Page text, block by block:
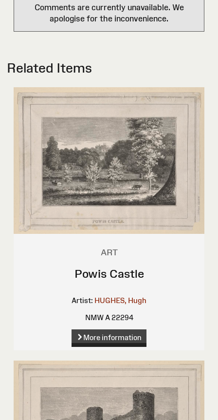
Comments are currently unavailable. We
apologise for the inconvenience.
Related Items
ART
Powis Castle
Artist: HUGHES, Hugh
NMW A 22294
More information